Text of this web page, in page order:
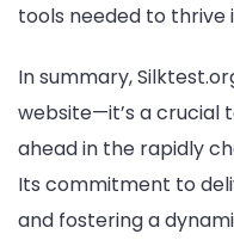
tools needed to thrive
In summary,
website—it’s a crucial
ahead in the rapidly
Its commitment to
and fostering a